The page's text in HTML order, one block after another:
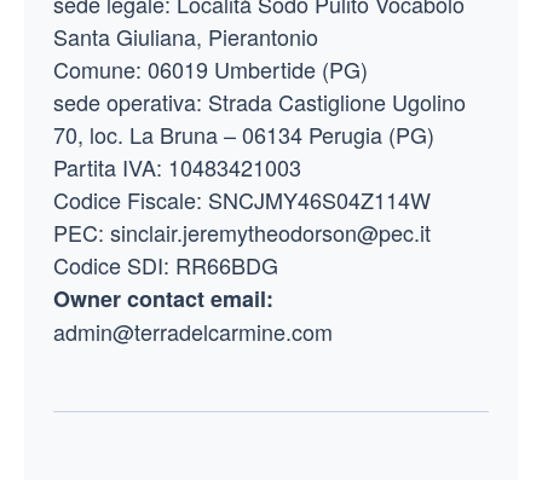
Santa Giuliana, Pierantonio
Comune: 06019 Umbertide (PG)
sede operativa: Strada Castiglione Ugolino
70, loc. La Bruna – 06134 Perugia (PG)
Partita IVA: 10483421003
Codice Fiscale: SNCJMY46S04Z114W
PEC: sinclair.jeremytheodorson@pec.it
Codice SDI: RR66BDG
Owner contact email:
admin@terradelcarmine.com